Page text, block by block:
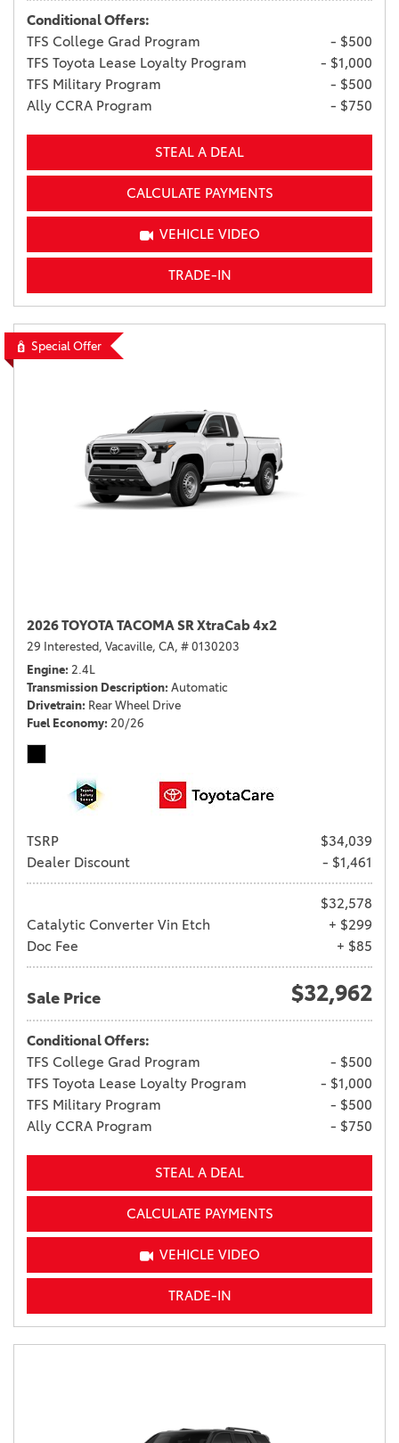
Conditional Offers:
TFS College Grad Program
- $500
TFS Toyota Lease Loyalty Program
- $1,000
TFS Military Program
- $500
Ally CCRA Program
- $750
STEAL A DEAL
CALCULATE PAYMENTS
VEHICLE VIDEO
TRADE-IN
Special Offer
2026 TOYOTA TACOMA SR XtraCab 4x2
29 Interested, Vacaville, CA, # 0130203
Engine 2.4L
Transmission Description Automatic
Drivetrain Rear Wheel Drive
Fuel Economy 20/26
TSRP
$34,039
Dealer Discount
- $1,461
$32,578
Catalytic Converter Vin Etch
+ $299
Doc Fee
+ $85
Sale Price $32,962
Conditional Offers:
TFS College Grad Program
- $500
TFS Toyota Lease Loyalty Program
- $1,000
TFS Military Program
- $500
Ally CCRA Program
- $750
STEAL A DEAL
CALCULATE PAYMENTS
VEHICLE VIDEO
TRADE-IN